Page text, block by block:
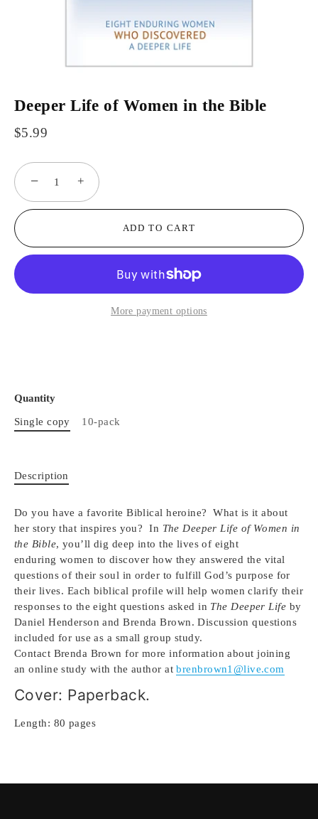
Deeper Life of Women in the Bible
$5.99
− +
ADD TO CART
More payment options
Quantity
Single copy 10-pack
Description
Do you have a favorite Biblical heroine? What is it about
her story that inspires you? In The Deeper Life of Women in
the Bible, you’ll dig deep into the lives of eight
enduring women to discover how they answered the vital
questions of their soul in order to fulfill God’s purpose for
their lives. Each biblical profile will help women clarify their
responses to the eight questions asked in The Deeper Life by
Daniel Henderson and Brenda Brown. Discussion questions
included for use as a small group study.
Contact Brenda Brown for more information about joining
an online study with the author at brenbrown1@live.com
Cover: Paperback.
Length: 80 pages